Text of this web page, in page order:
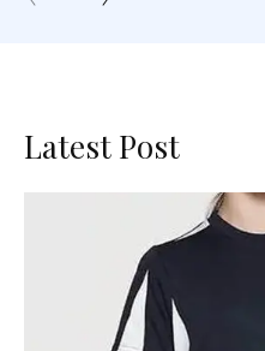
Latest Post